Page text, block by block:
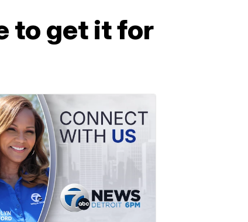
to get it for